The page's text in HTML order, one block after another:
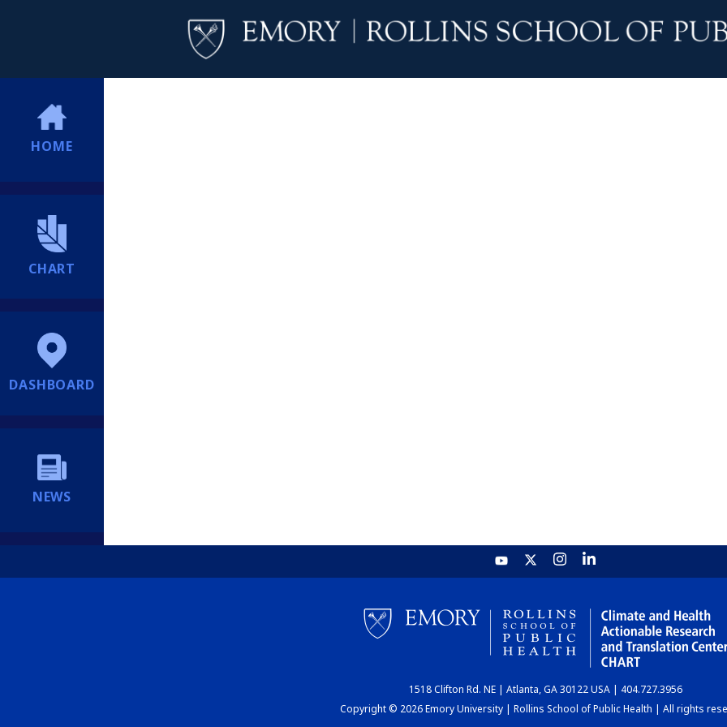
HOME
CHART
DASHBOARD
NEWS
1518 Clifton Rd. NE | Atlanta, GA 30122 USA | 404.727.3956
Copyright © 2026 Emory University | Rollins School of Public Health | All rights